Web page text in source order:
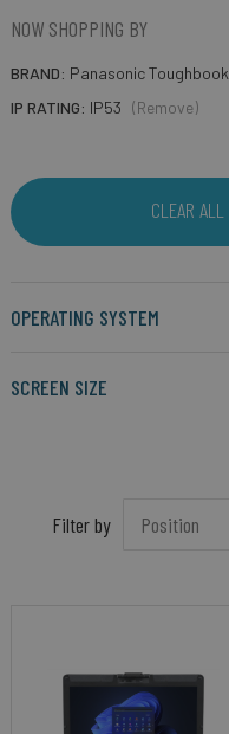
NOW SHOPPING BY
BRAND Panasonic Toughbook
IP RATING IP53 (Remove)
CLEAR ALL
OPERATING SYSTEM
SCREEN SIZE
Filter by